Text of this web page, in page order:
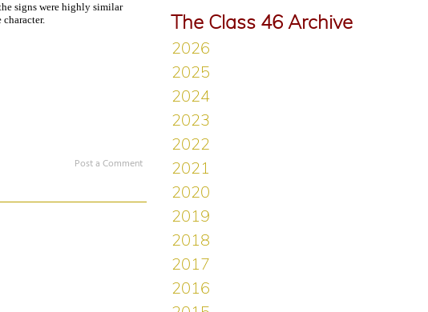
signs were highly similar
Post a Comment
The Class 46 Archive